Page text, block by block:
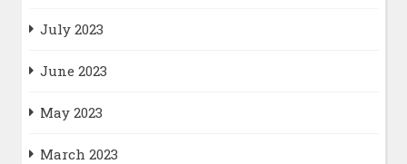
July 2023
June 2023
May 2023
March 2023